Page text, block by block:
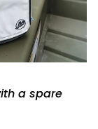
a spare